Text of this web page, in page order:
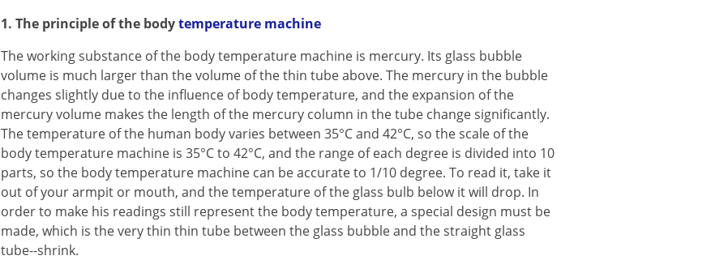
1. The principle of the bodytemperature machine
The working substance of the body temperature machine is mercury. Its glass bubble
volume is much larger than the volume of the thin tube above. The mercury in the bubble
changes slightly due to the influence of body temperature, and the expansion of the
mercury volume makes the length of the mercury column in the tube change significantly.
The temperature of the human body varies between 35°C and 42°C, so the scale of the
body temperature machine is 35°C to 42°C, and the range of each degree is divided into 10
parts, so the body temperature machine can be accurate to 1/10 degree. To read it, take it
out of your armpit or mouth, and the temperature of the glass bulb below it will drop. In
order to make his readings still represent the body temperature, a special design must be
made, which is the very thin thin tube between the glass bubble and the straight glass
tube--shrink.